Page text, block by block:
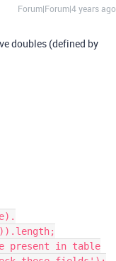
Forum|Forum|4 years ago
doubles (defined by
present in table